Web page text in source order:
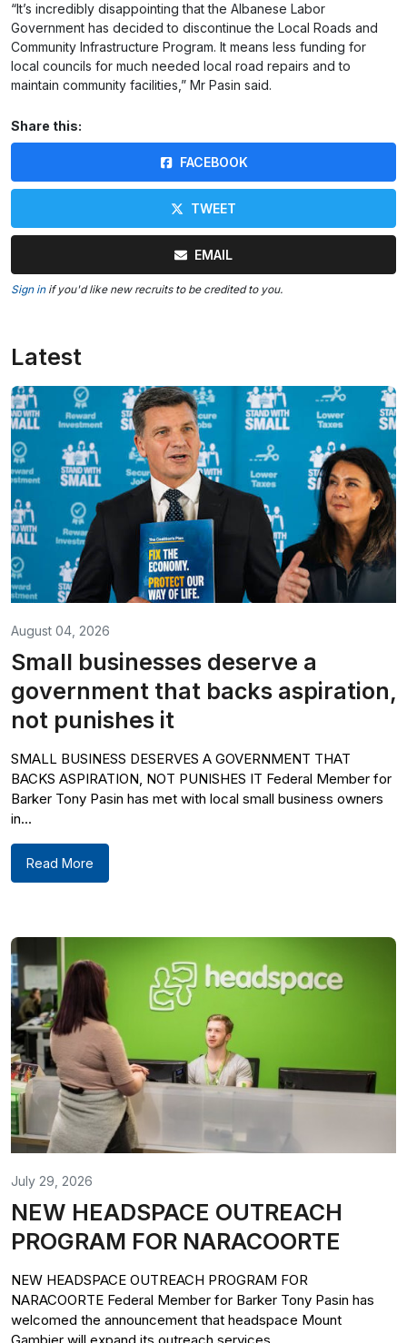
“It’s incredibly disappointing that the Albanese Labor
Government has decided to discontinue the Local Roads and
Community Infrastructure Program. It means less funding for
local councils for much needed local road repairs and to
maintain community facilities,” Mr Pasin said.
Share this:
FACEBOOK
TWEET
EMAIL
Sign inif you'd like new recruits to be credited to you.
Latest
August 04, 2026
Small businesses deserve a
government that backs aspiration,
not punishes it
SMALL BUSINESS DESERVES A GOVERNMENT THAT
BACKS ASPIRATION, NOT PUNISHES IT Federal Member for
Barker Tony Pasin has met with local small business owners
in...
Read More
July 29, 2026
NEW HEADSPACE OUTREACH
PROGRAM FOR NARACOORTE
NEW HEADSPACE OUTREACH PROGRAM FOR
NARACOORTE Federal Member for Barker Tony Pasin has
welcomed the announcement that headspace Mount